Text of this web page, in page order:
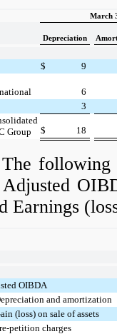
March
Depreciation
$
9
6
3
Group
$ 18
The following
Earnings
OIBDA
and amortization
(loss) on sale of assets
petition charges